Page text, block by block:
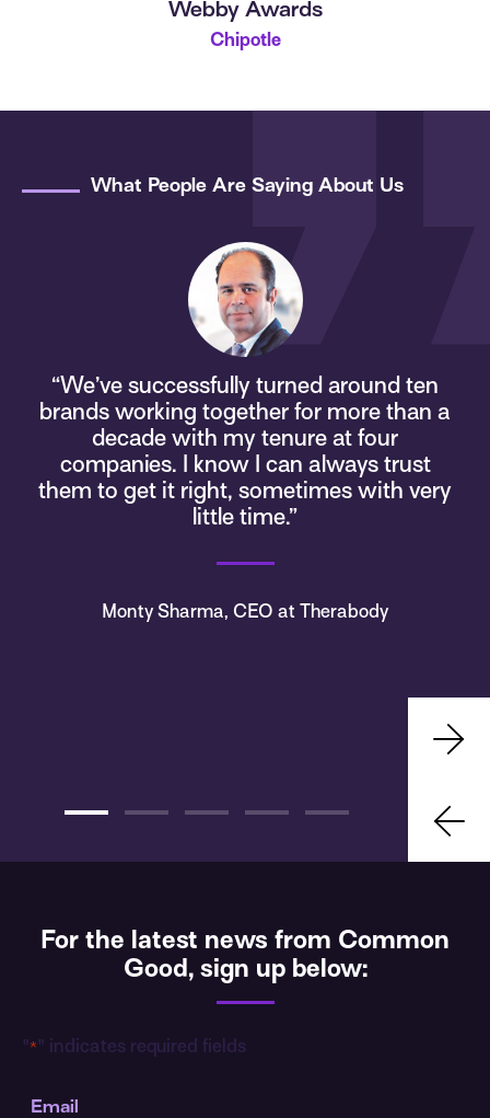
Webby Awards
Chipotle
What People Are Saying About Us
“We’ve successfully turned around ten
brands working together for more than a
decade with my tenure at four
companies. I know I can always trust
them to get it right, sometimes with very
little time.”
Monty Sharma, CEO at Therabody
For the latest news from Common
Good, sign up below:
"* " indicates required fields
Email